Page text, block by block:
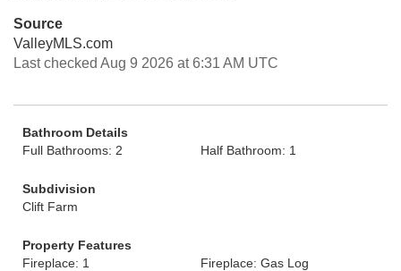
Source
ValleyMLS.com
Last checked Aug 9 2026 at 6:31 AM UTC
Bathroom Details
Full Bathrooms: 2
Half Bathroom: 1
Subdivision
Clift Farm
Property Features
Fireplace: 1
Fireplace: Gas Log